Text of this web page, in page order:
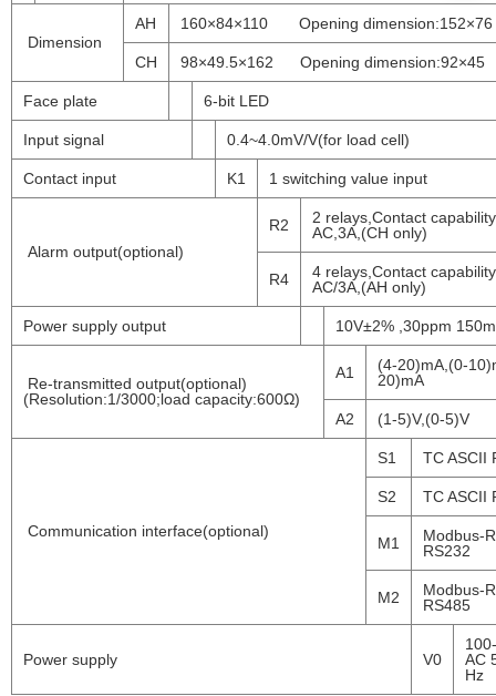
Dimension
AH 160×84×110 Opening dimension:152×76
CH 98×49.5×162 Opening dimension:92×45
Face plate 6-bit LED
Input signal 0.4~4.0mV/V(for load cell)
Contact input K1 1 switching value input
Alarm output(optional)
R2
2 relays,Contact
AC,3A,(CH only)
R4
4 relays,Contact
AC/3A,(AH only)
Power supply output 10V±2% ,30ppm
Re-transmitted output(optional)
(Resolution:1/3000;load capacity:600Ω)
A1
(4-20)mA,(0-
20)mA
A2 (1-5)V,(0-5)V
Communication interface(optional)
S1 TC ASCII
S2 TC ASCII
M1
Modbus-
RS232
M2
Modbus-
RS485
Power supply V0
AC
Hz